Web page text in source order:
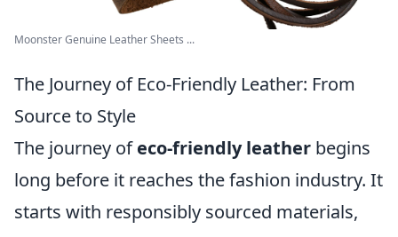
Moonster Genuine Leather Sheets ...
The Journey of Eco-Friendly Leather: From
Source to Style
The journey ofeco-friendly leather begins
long before it reaches the fashion industry. It
starts with responsibly sourced materials,